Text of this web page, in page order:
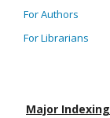
For Authors
For Librarians
Major Indexing